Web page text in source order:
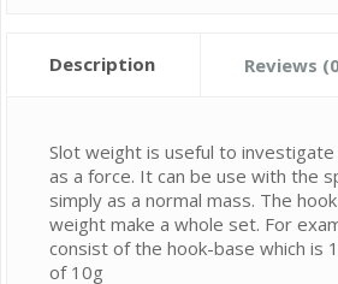
Description Reviews
Slot weight is useful to
as a force. It can be use with the
simply as a normal mass. The
weight make a whole set. For
consist of the hook-base which is
of 10g